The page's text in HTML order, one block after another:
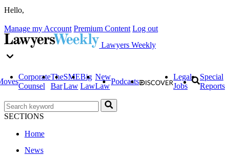
Hello,
Manage my Account Premium Content Log out
Lawyers Weekly
Corporate
Counsel
The
Bar
SME
Law
Big
Law
New
Law
Podcasts
Legal
Jobs
Special
Reports
SECTIONS
Home
News